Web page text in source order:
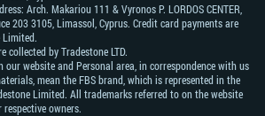
Arch. Makariou 111 & Vyronos Р. LORDOS CENTER,
203 3105, Limassol, Cyprus. Credit card payments are
Limited.
collected by Tradestone LTD.
our website and Personal area, in correspondence with us
mean the FBS brand, which is represented in the
Limited. All trademarks referred to on the website
owners.